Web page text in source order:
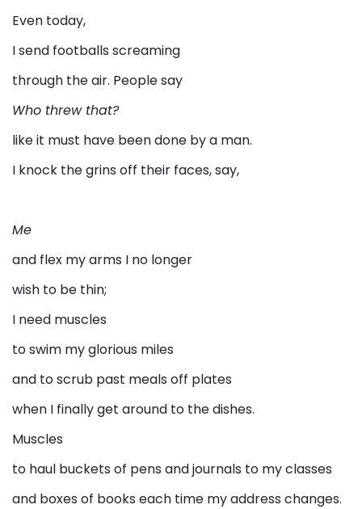
Even today,
I send footballs screaming
through the air. People say
Who threw that?
like it must have been done by a man.
I knock the grins off their faces, say,
Me
and flex my arms I no longer
wish to be thin;
I need muscles
to swim my glorious miles
and to scrub past meals off plates
when I finally get around to the dishes.
Muscles
to haul buckets of pens and journals to my classes
and boxes of books each time my address changes.